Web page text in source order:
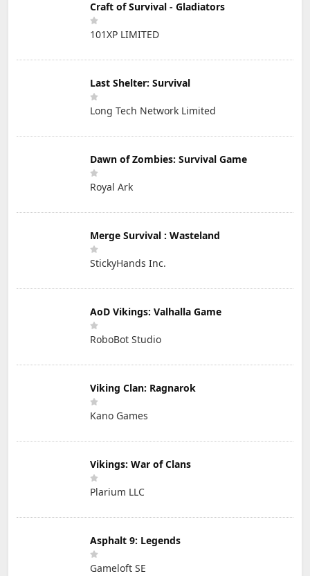
Craft of Survival - Gladiators
101XP LIMITED
Last Shelter: Survival
Long Tech Network Limited
Dawn of Zombies: Survival Game
Royal Ark
Merge Survival : Wasteland
StickyHands Inc.
AoD Vikings: Valhalla Game
RoboBot Studio
Viking Clan: Ragnarok
Kano Games
Vikings: War of Clans
Plarium LLC
Asphalt 9: Legends
Gameloft SE